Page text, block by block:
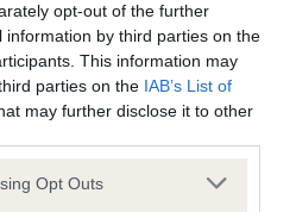
opt-out of the further
by third parties on the
This information may
parties on the IAB’s List of
may further disclose it to other
app uses one or more Google
Opt Outs
- No Record Held
result is not recorded on
to confirm if it has been